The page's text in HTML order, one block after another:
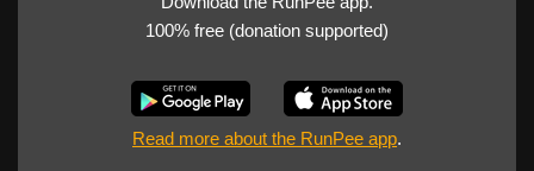
100% free (donation supported)
Read more about the RunPee app.